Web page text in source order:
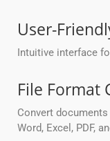
User-
Intuitive interface
File Format
Convert
Word, Excel, PDF,